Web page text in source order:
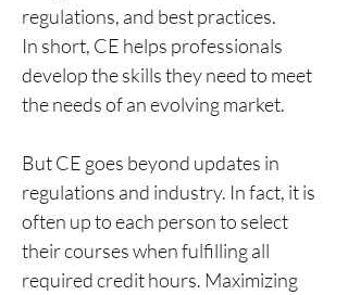
regulations, and best practices.
In short, CE helps professionals
develop the skills they need to meet
the needs of an evolving market.
But CE goes beyond updates in
regulations and industry. In fact, it is
often up to each person to select
their courses when fulfilling all
required credit hours. Maximizing